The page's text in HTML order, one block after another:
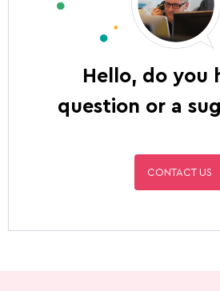
Hello, do you
question or a
CONTACT US